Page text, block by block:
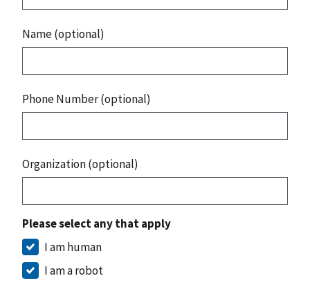
Name (optional)
Phone Number (optional)
Organization (optional)
Please select any that apply
I am human
I am a robot